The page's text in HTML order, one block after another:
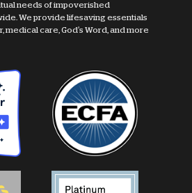
needs of impoverished
We provide lifesaving essentials
medical care, God's Word, and more